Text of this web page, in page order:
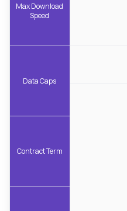
Max Download
Speed
Data Caps
Contract Term